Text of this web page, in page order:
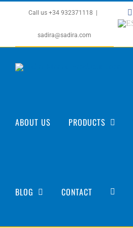
Call us +34 932371118
sadira@sadira.com
ES
ABOUT US PRODUCTS
BLOG CONTACT